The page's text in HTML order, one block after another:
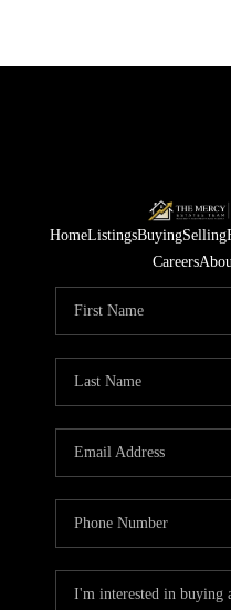
HomeListingsBuyingSelling
Careers